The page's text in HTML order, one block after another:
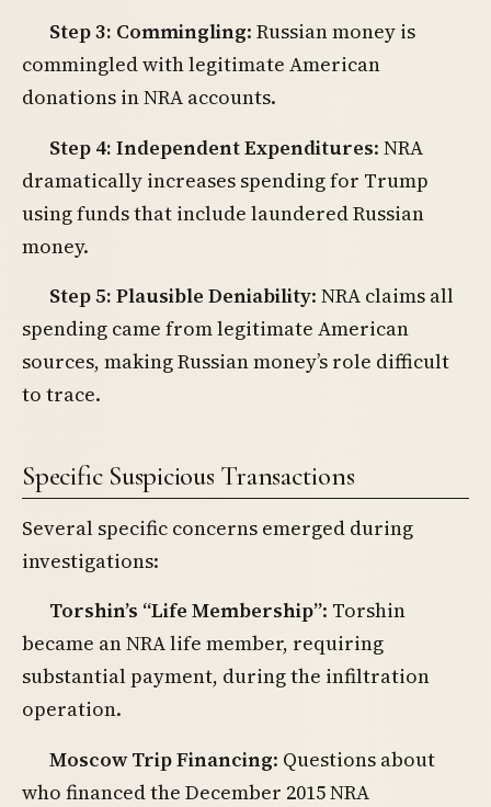
Step 3: Commingling: Russian money is
commingled with legitimate American
donations in NRA accounts.
Step 4: Independent Expenditures: NRA
dramatically increases spending for Trump
using funds that include laundered Russian
money.
Step 5: Plausible Deniability: NRA claims all
spending came from legitimate American
sources, making Russian money’s role difficult
to trace.
Specific Suspicious Transactions
Several specific concerns emerged during
investigations:
Torshin’s “Life Membership”: Torshin
became an NRA life member, requiring
substantial payment, during the infiltration
operation.
Moscow Trip Financing: Questions about
who financed the December 2015 NRA